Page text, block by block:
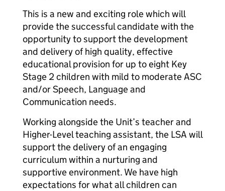
This is a new and exciting role which will
provide the successful candidate with the
opportunity to support the development
and delivery of high quality, effective
educational provision for up to eight Key
Stage 2 children with mild to moderate ASC
and/or Speech, Language and
Communication needs.
Working alongside the Unit’s teacher and
Higher-Level teaching assistant, the LSA will
support the delivery of an engaging
curriculum within a nurturing and
supportive environment. We have high
expectations for what all children can